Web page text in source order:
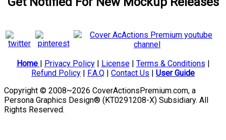
Home | Privacy Policy| License| Terms & Conditions |
Refund Policy | F.A.Q | Contact Us | User Guide
Copyright © 2008~2026 CoverActionsPremium.com, a
Persona Graphics Design® (KT0291208-X) Subsidiary. All
Rights Reserved.